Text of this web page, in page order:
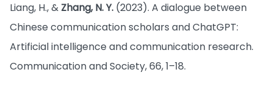
Liang, H., & Zhang, N. Y. (2023). A dialogue between
Chinese communication scholars and ChatGPT:
Artificial intelligence and communication research.
Communication and Society, 66, 1–18.